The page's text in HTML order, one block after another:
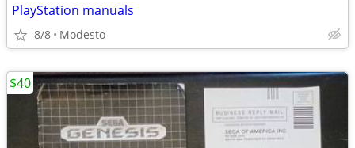
PlayStation manuals
8/8 Modesto
$40